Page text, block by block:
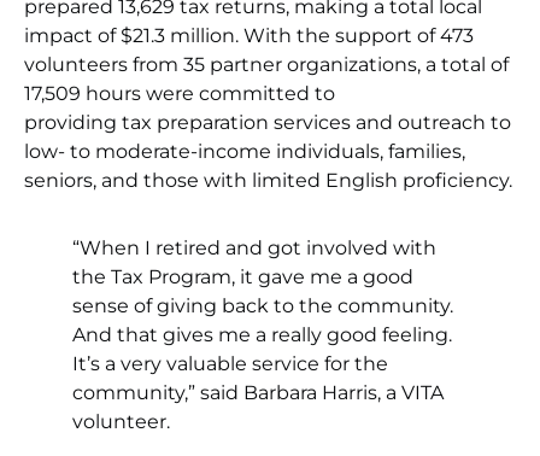
prepared 13,629 tax returns, making a total local
impact of $21.3 million. With the support of 473
volunteers from 35 partner organizations, a total of
17,509 hours were committed to
providing tax preparation services and outreach to
low- to moderate-income individuals, families,
seniors, and those with limited English proficiency.
“When I retired and got involved with
the Tax Program, it gave me a good
sense of giving back to the community.
And that gives me a really good feeling.
It’s a very valuable service for the
community,” said Barbara Harris, a VITA
volunteer.